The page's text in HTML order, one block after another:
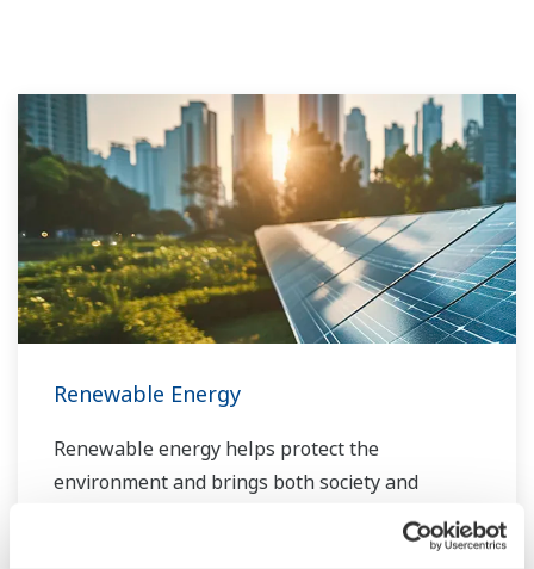
Renewable Energy
Renewable energy helps protect the
environment and brings both society and